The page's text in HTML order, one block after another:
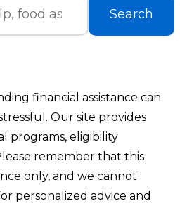
Search
financial assistance can
Our site provides
programs, eligibility
remember that this
only, and we cannot
personalized advice and